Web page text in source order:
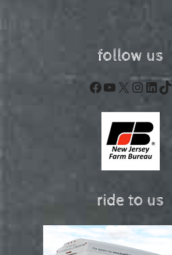
follow us
Facebook
YouTube
X
ride to us